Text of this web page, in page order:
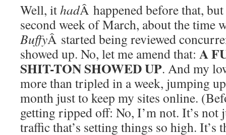
Well, ithadÂ happened before that,
second week of March, about the time
BuffyÂ started being reviewed
showed up. No, let me amend that: A
SHIT-TON SHOWED UP. And my
more than tripled in a week, jumping
month just to keep my sites online.
getting ripped off: No, I’m not. It’s not
traffic that’s setting things so high. It’s